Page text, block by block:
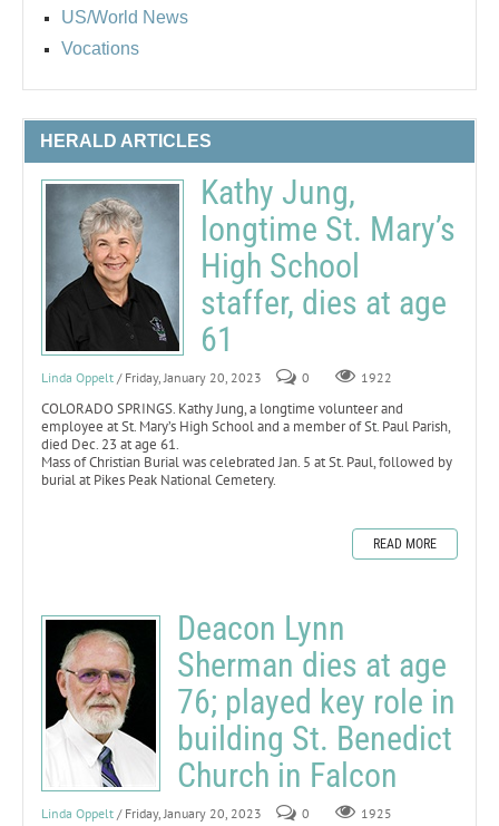
US/World News
Vocations
HERALD ARTICLES
Kathy Jung,
longtime St. Mary’s
High School
staffer, dies at age
61
Linda Oppelt / Friday, January 20, 2023 0 1922
COLORADO SPRINGS. Kathy Jung, a longtime volunteer and
employee at St. Mary’s High School and a member of St. Paul Parish,
died Dec. 23 at age 61.
Mass of Christian Burial was celebrated Jan. 5 at St. Paul, followed by
burial at Pikes Peak National Cemetery.
READ MORE
Deacon Lynn
Sherman dies at age
76; played key role in
building St. Benedict
Church in Falcon
Linda Oppelt / Friday, January 20, 2023 0 1925